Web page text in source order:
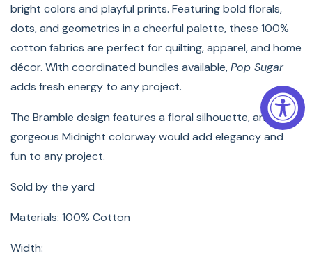
bright colors and playful prints. Featuring bold florals,
dots, and geometrics in a cheerful palette, these 100%
cotton fabrics are perfect for quilting, apparel, and home
décor. With coordinated bundles available,Pop Sugar
adds fresh energy to any project.
The Bramble design features a floral silhouette, and this
gorgeous Midnight colorway would add elegancy and
fun to any project.
Sold by the yard
Materials: 100% Cotton
Width: